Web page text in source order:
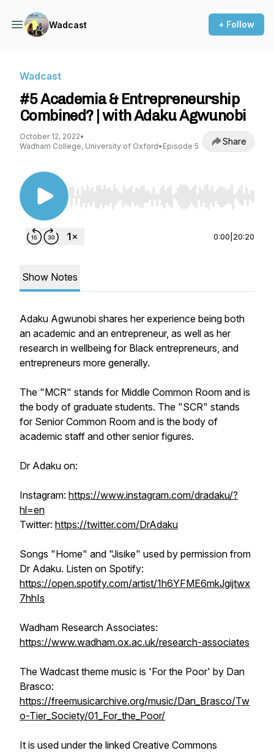
Wadcast + Follow
Wadcast
#5 Academia & Entrepreneurship
Combined? | with Adaku Agwunobi
October 12, 2022•
Wadham College, University of Oxford• Episode 5 Share
Use Left/Right to seek, Home/End to jump to
0:00 20:20
Show Notes
Adaku Agwunobi shares her experience being both
an academic and an entrepreneur, as well as her
research in wellbeing for Black entrepreneurs, and
entrepreneurs more generally.
The "MCR" stands for Middle Common Room and is
the body of graduate students. The "SCR" stands
for Senior Common Room and is the body of
academic staff and other senior figures.
Dr Adaku on:
Instagram: https://www.instagram.com/dradaku/?
hl=en
Twitter: https://twitter.com/DrAdaku
Songs "Home" and "Jisike" used by permission from
Dr Adaku. Listen on Spotify:
https://open.spotify.com/artist/1h6YFME6mkJgijtwx
7hhIs
Wadham Research Associates:
https://www.wadham.ox.ac.uk/research-associates
The Wadcast theme music is 'For the Poor' by Dan
Brasco:
https://freemusicarchive.org/music/Dan_Brasco/Tw
o-Tier_Society/01_For_the_Poor/
It is used under the linked Creative Commons